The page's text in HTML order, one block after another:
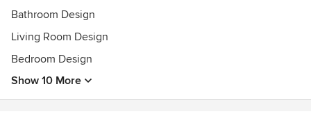
Bathroom Design
Living Room Design
Bedroom Design
Show 10 More